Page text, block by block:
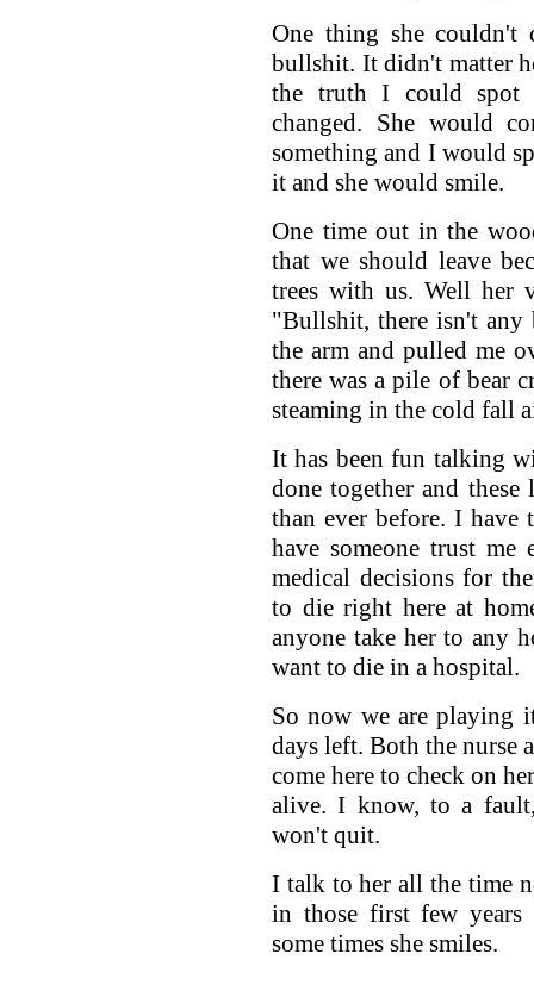
One thing she couldn't
bullshit. It didn't matter
the truth I could spot
changed. She would
something and I would
it and she would smile.
One time out in the
that we should leave
trees with us. Well her
"Bullshit, there isn't any
the arm and pulled me
there was a pile of bear
steaming in the cold fall
It has been fun talking
done together and these
than ever before. I
have someone trust
medical decisions for
to die right here at
anyone take her to any
want to die in a hospital.
So now we are playing
days left. Both the nurse
come here to check on
alive. I know, to a
won't quit.
I talk to her all the time
in those first few years
some times she smiles.